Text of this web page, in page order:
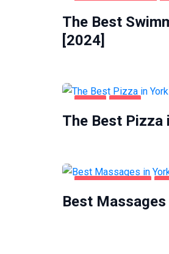
The Best
[2024]
The Best Pizza
Best Massages